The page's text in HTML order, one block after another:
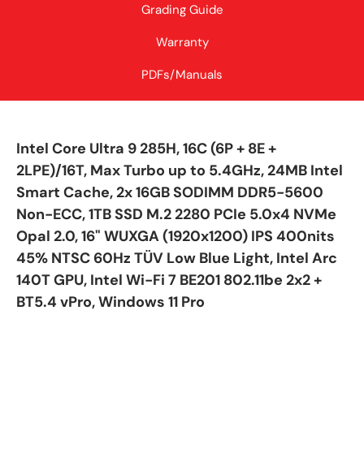
Grading Guide
Warranty
PDFs/Manuals
Intel Core Ultra 9 285H, 16C (6P + 8E +
2LPE)/16T, Max Turbo up to 5.4GHz, 24MB Intel
Smart Cache, 2x 16GB SODIMM DDR5-5600
Non-ECC, 1TB SSD M.2 2280 PCIe 5.0x4 NVMe
Opal 2.0, 16" WUXGA (1920x1200) IPS 400nits
45% NTSC 60Hz TÜV Low Blue Light, Intel Arc
140T GPU, Intel Wi-Fi 7 BE201 802.11be 2x2 +
BT5.4 vPro, Windows 11 Pro